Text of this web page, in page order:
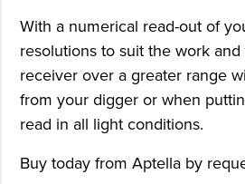
With a numerical read-out of
resolutions to suit the work
receiver over a greater range
from your digger or when
read in all light conditions.
Buy today from Aptella by